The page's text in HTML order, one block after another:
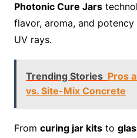
Photonic Cure Jars
flavor, aroma, and
UV rays.
Trending Stories Pros
vs. Site-Mix Concrete
From curing jar kitsto